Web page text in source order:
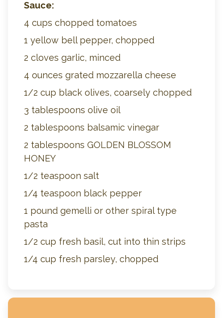
Sauce:
4 cups chopped tomatoes
1 yellow bell pepper, chopped
2 cloves garlic, minced
4 ounces grated mozzarella cheese
1/2 cup black olives, coarsely chopped
3 tablespoons olive oil
2 tablespoons balsamic vinegar
2 tablespoons GOLDEN BLOSSOM
HONEY
1/2 teaspoon salt
1/4 teaspoon black pepper
1 pound gemelli or other spiral type
pasta
1/2 cup fresh basil, cut into thin strips
1/4 cup fresh parsley, chopped